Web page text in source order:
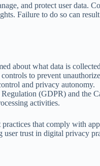
and protect user data.
Failure to do so can
about what data is
to prevent
and privacy autonomy.
(GDPR) and the
activities.
that comply with
user trust in digital privacy